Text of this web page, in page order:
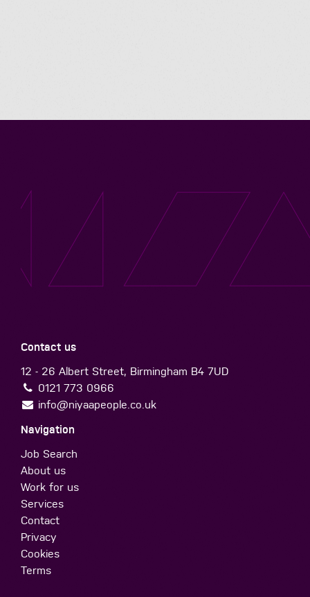
Contact us
12 - 26 Albert Street, Birmingham B4 7UD
0121 773 0966
info@niyaapeople.co.uk
Navigation
Job Search
About us
Work for us
Services
Contact
Privacy
Cookies
Terms